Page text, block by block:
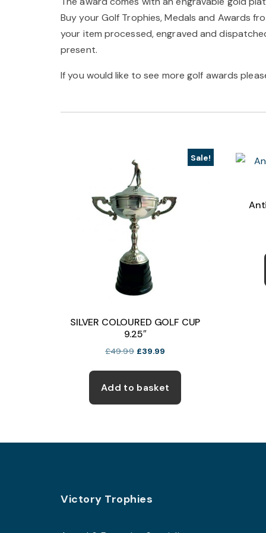
Buy your Golf Trophies, Medals and Awards
your item processed, engraved and
present.
If you would like to see more golf awards
Sale!
SILVER COLOURED GOLF CUP
9.25″
£49.99 Original
was:
£49.99.
£39.99
is:
£39.99.
Add to basket
Victory Trophies